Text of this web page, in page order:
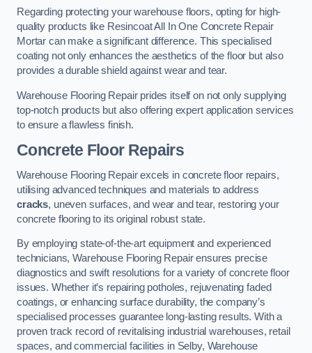
Regarding protecting your warehouse floors, opting for high-
quality products like Resincoat All In One Concrete Repair
Mortar can make a significant difference. This specialised
coating not only enhances the aesthetics of the floor but also
provides a durable shield against wear and tear.
Warehouse Flooring Repair prides itself on not only supplying
top-notch products but also offering expert application services
to ensure a flawless finish.
Concrete Floor Repairs
Warehouse Flooring Repair excels in concrete floor repairs,
utilising advanced techniques and materials to address
cracks, uneven surfaces, and wear and tear, restoring your
concrete flooring to its original robust state.
By employing state-of-the-art equipment and experienced
technicians, Warehouse Flooring Repair ensures precise
diagnostics and swift resolutions for a variety of concrete floor
issues. Whether it’s repairing potholes, rejuvenating faded
coatings, or enhancing surface durability, the company’s
specialised processes guarantee long-lasting results. With a
proven track record of revitalising industrial warehouses, retail
spaces, and commercial facilities in Selby, Warehouse